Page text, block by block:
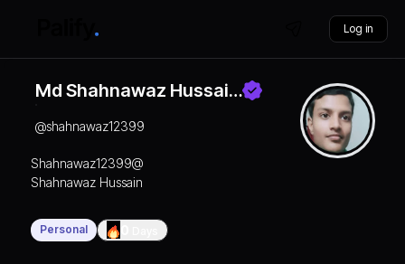
Log in
Md Shahnawaz Hussai…
@shahnawaz12399
Shahnawaz12399@
Shahnawaz Hussain
Personal